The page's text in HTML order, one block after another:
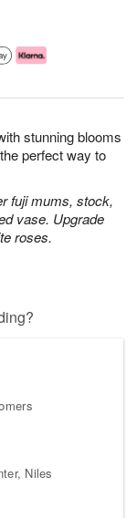
stunning blooms
perfect way to
fuji mums, stock,
vase. Upgrade
roses.
Niles